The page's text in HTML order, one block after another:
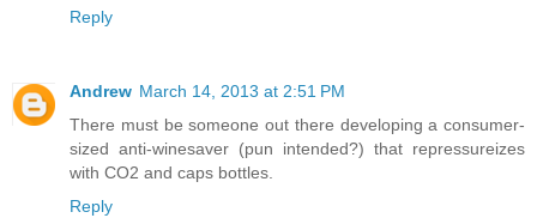
Reply
Andrew March 14, 2013 at 2:51 PM
There must be someone out there developing a consumer-
sized anti-winesaver (pun intended?) that repressureizes
with CO2 and caps bottles.
Reply